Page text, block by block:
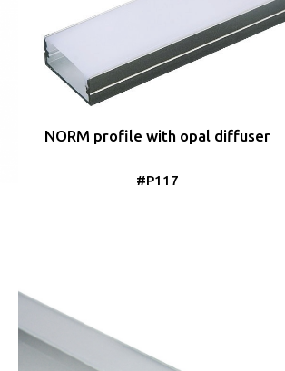
NORM profile with opal diffuser
#P117